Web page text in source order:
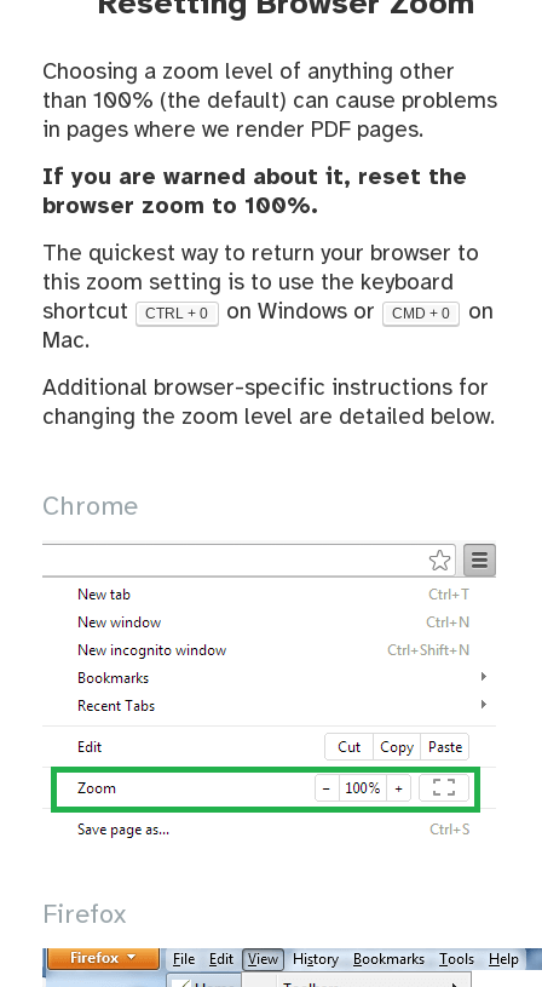
Choosing a zoom level of anything other
than 100% (the default) can cause problems
in pages where we render PDF pages.
If you are warned about it, reset the
browser zoom to 100%.
The quickest way to return your browser to
this zoom setting is to use the keyboard
shortcut
CTRL + 0 on Windows or CMD + 0
on
Mac.
Additional browser-specific instructions for
changing the zoom level are detailed below.
Chrome
Firefox